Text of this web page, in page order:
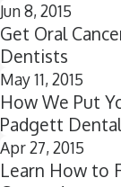
Jun 8, 2015
Get Oral
Dentists
May 11, 2015
How We Put
Padgett
Apr 27, 2015
Learn How to